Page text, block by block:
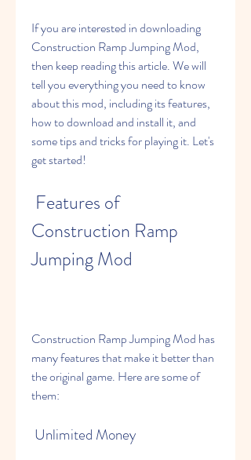
If you are interested in downloading
Construction Ramp Jumping Mod,
then keep reading this article. We will
tell you everything you need to know
about this mod, including its features,
how to download and install it, and
some tips and tricks for playing it. Let's
get started!
Construction Ramp
Jumping Mod
Construction Ramp Jumping Mod has
many features that make it better than
the original game. Here are some of
them:
Unlimited Money